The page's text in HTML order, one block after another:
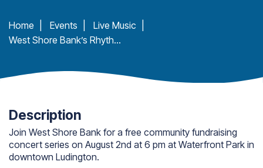
Home Events Live Music
West Shore Bank’s Rhythm & Dunes: Klay N’ the Mud
Description
Join West Shore Bank for a free community fundraising
concert series on August 2nd at 6 pm at Waterfront Park in
downtown Ludington.